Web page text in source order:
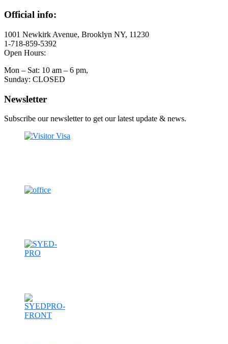
Official info:
1001 Newkirk Avenue, Brooklyn NY, 11230
1-718-859-5392
Open Hours:
Mon – Sat: 10 am – 6 pm,
Sunday: CLOSED
Newsletter
Subscribe our newsletter to get our latest update & news.